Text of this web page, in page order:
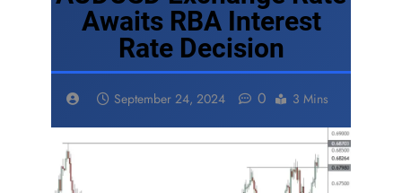
Awaits RBA Interest
Rate Decision
September 24, 2024 0 3 Mins